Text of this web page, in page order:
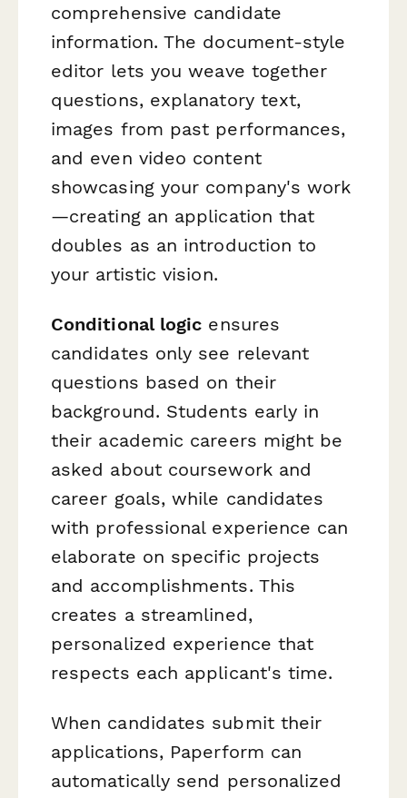
comprehensive candidate
information. The document-style
editor lets you weave together
questions, explanatory text,
images from past performances,
and even video content
showcasing your company's work
—creating an application that
doubles as an introduction to
your artistic vision.
Conditional logic ensures
candidates only see relevant
questions based on their
background. Students early in
their academic careers might be
asked about coursework and
career goals, while candidates
with professional experience can
elaborate on specific projects
and accomplishments. This
creates a streamlined,
personalized experience that
respects each applicant's time.
When candidates submit their
applications, Paperform can
automatically send personalized